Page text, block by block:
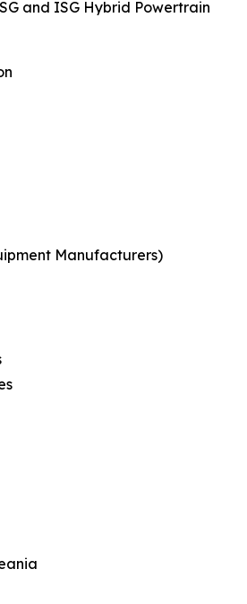
and ISG Hybrid Powertrain
Manufacturers)